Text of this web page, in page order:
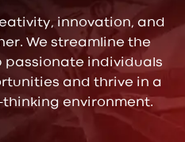
innovation, and
We streamline the
passionate individuals
and thrive in a
environment.